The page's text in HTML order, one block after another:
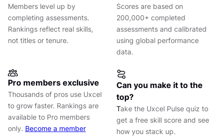
Members level up by
completing assessments.
Rankings reflect real skills,
not titles or tenure.
Scores are based on
200,000+ completed
assessments and calibrated
using global performance
data.
Pro members exclusive
Thousands of pros use Uxcel
to grow faster. Rankings are
available to Pro members
only. Become a member
Can you make it to the
top?
Take the Uxcel Pulse quiz to
get a free skill score and see
how you stack up.